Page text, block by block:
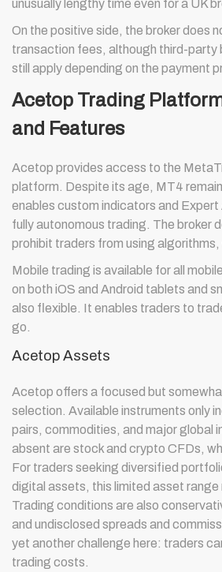
unusually lengthy time even for a UK
On the positive side, the broker does
transaction fees, although third-party
still apply depending on the payment
Acetop Trading
and Features
Acetop provides access to the
platform. Despite its age, MT4
enables custom indicators and
fully autonomous trading. The broker
prohibit traders from using algorithms,
Mobile trading is available for all
on both iOS and Android tablets and
also flexible. It enables traders to
go.
Acetop Assets
Acetop offers a focused but
selection. Available instruments only
pairs, commodities, and major global
absent are stock and crypto CFDs,
For traders seeking diversified
digital assets, this limited asset
Trading conditions are also
and undisclosed spreads and
yet another challenge here: traders
trading costs.